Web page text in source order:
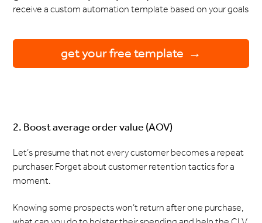
receive a custom automation template based on your goals
get your free template →
2. Boost average order value (AOV)
Let’s presume that not every customer becomes a repeat
purchaser. Forget about customer retention tactics for a
moment.
Knowing some prospects won’t return after one purchase,